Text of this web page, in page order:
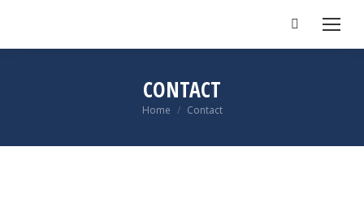
Search:
CONTACT
You are here:
Home Contact